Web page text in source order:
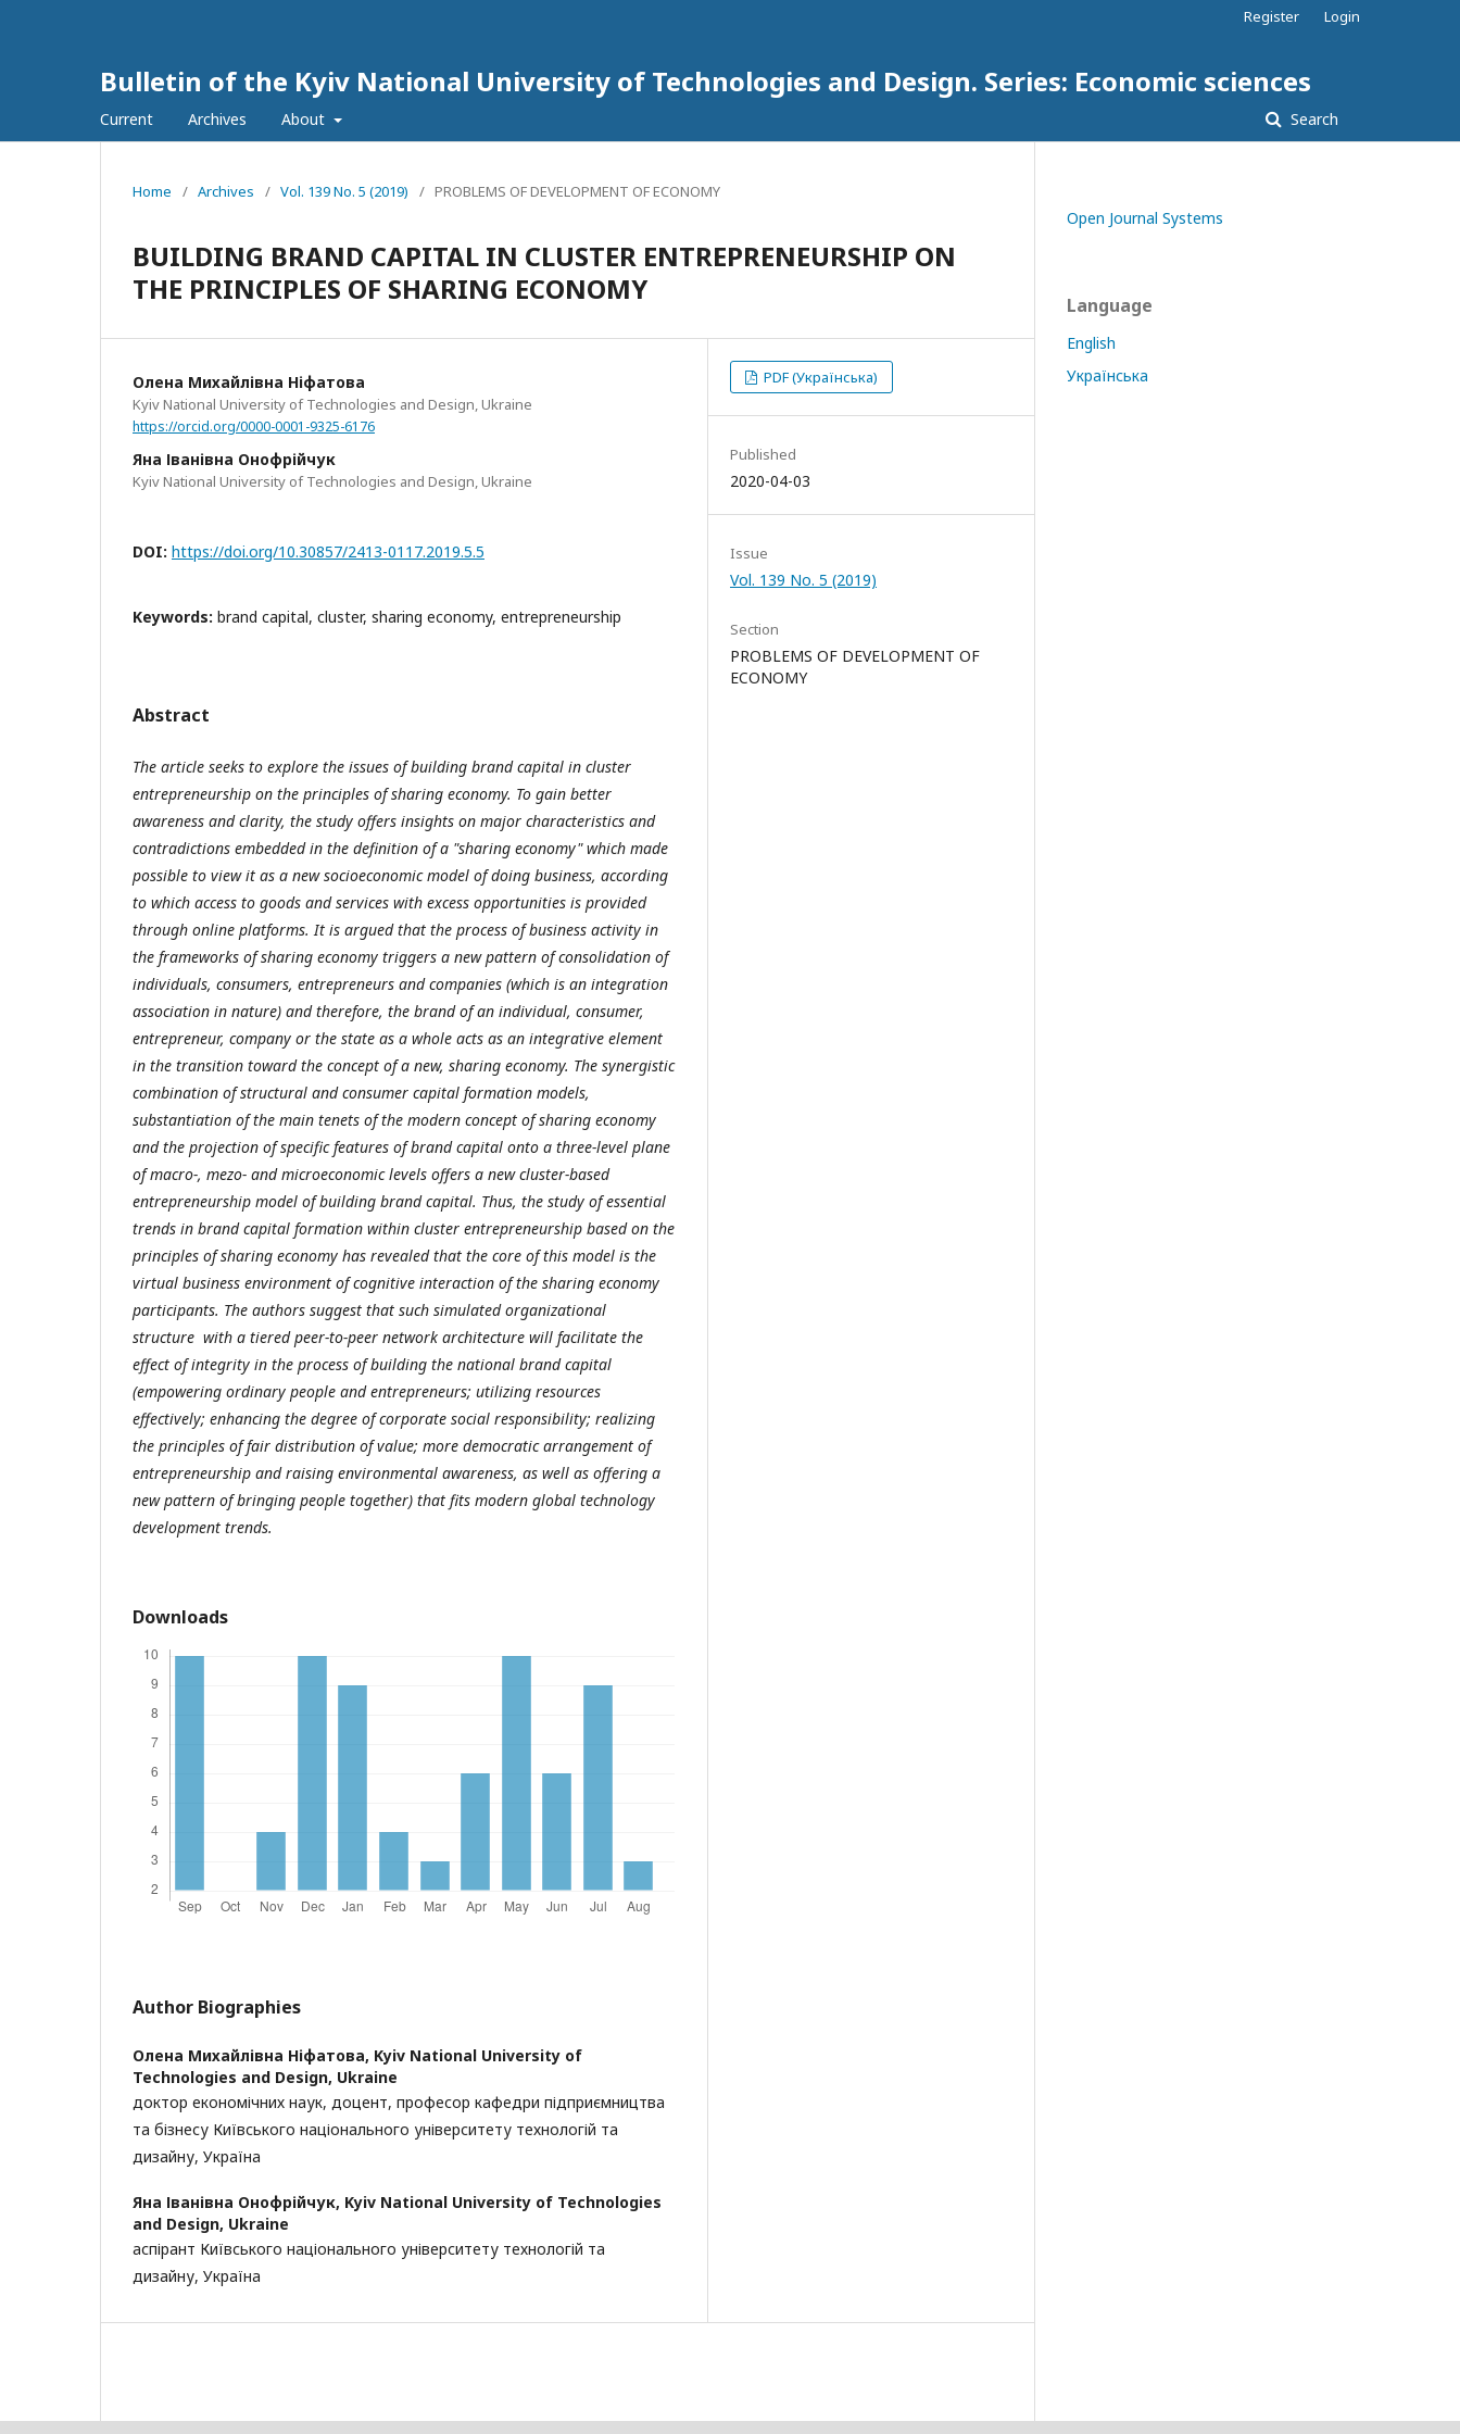
Bulletin of the Kyiv National University of Technologies and Design. Series: Economic sciences
Current Archives About Search
Register Login
Home / Archives / Vol. 139 No. 5 (2019) / PROBLEMS OF DEVELOPMENT OF ECONOMY
BUILDING BRAND CAPITAL IN CLUSTER ENTREPRENEURSHIP ON
THE PRINCIPLES OF SHARING ECONOMY
Олена Михайлівна Ніфатова
Kyiv National University of Technologies and Design, Ukraine
https://orcid.org/0000-0001-9325-6176
Яна Іванівна Онофрійчук
Kyiv National University of Technologies and Design, Ukraine
DOI: https://doi.org/10.30857/2413-0117.2019.5.5
Keywords: brand capital, cluster, sharing economy, entrepreneurship
Abstract
The article seeks to explore the issues of building brand capital in cluster
entrepreneurship on the principles of sharing economy. To gain better
awareness and clarity, the study offers insights on major characteristics and
contradictions embedded in the definition of a "sharing economy" which made
possible to view it as a new socioeconomic model of doing business, according
to which access to goods and services with excess opportunities is provided
through online platforms. It is argued that the process of business activity in
the frameworks of sharing economy triggers a new pattern of consolidation of
individuals, consumers, entrepreneurs and companies (which is an integration
association in nature) and therefore, the brand of an individual, consumer,
entrepreneur, company or the state as a whole acts as an integrative element
in the transition toward the concept of a new, sharing economy. The synergistic
combination of structural and consumer capital formation models,
substantiation of the main tenets of the modern concept of sharing economy
and the projection of specific features of brand capital onto a three-level plane
of macro-, mezo- and microeconomic levels offers a new cluster-based
entrepreneurship model of building brand capital. Thus, the study of essential
trends in brand capital formation within cluster entrepreneurship based on the
principles of sharing economy has revealed that the core of this model is the
virtual business environment of cognitive interaction of the sharing economy
participants. The authors suggest that such simulated organizational
structure with a tiered peer-to-peer network architecture will facilitate the
effect of integrity in the process of building the national brand capital
(empowering ordinary people and entrepreneurs; utilizing resources
effectively; enhancing the degree of corporate social responsibility; realizing
the principles of fair distribution of value; more democratic arrangement of
entrepreneurship and raising environmental awareness, as well as offering a
new pattern of bringing people together) that fits modern global technology
development trends.
Downloads
Author Biographies
Олена Михайлівна Ніфатова, Kyiv National University of
Technologies and Design, Ukraine
доктор економічних наук, доцент, професор кафедри підприємництва
та бізнесу Київського національного університету технологій та
дизайну, Україна
Яна Іванівна Онофрійчук, Kyiv National University of Technologies
and Design, Ukraine
аспірант Київського національного університету технологій та
дизайну, Україна
PDF (Українська)
Published
2020-04-03
Issue
Vol. 139 No. 5 (2019)
Section
PROBLEMS OF DEVELOPMENT OF
ECONOMY
Open Journal Systems
Language
English
Українська